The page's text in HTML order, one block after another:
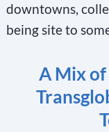
downtowns,
being site to
A Mix of